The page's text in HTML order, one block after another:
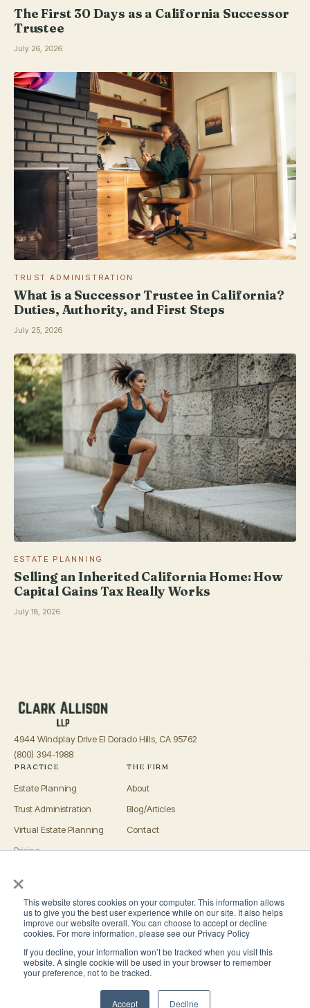
×
This website stores cookies on your computer. This information allows
us to give you the best user experience while on our site. It also helps
improve our website overall. You can choose to accept or decline
cookies. For more information, please see our Privacy Policy
If you decline, your information won’t be tracked when you visit this
website. A single cookie will be used in your browser to remember
your preference, not to be tracked.
Accept Decline
The First 30 Days as a California Successor
Trustee
July 26, 2026
TRUST ADMINISTRATION
What is a Successor Trustee in California?
Duties, Authority, and First Steps
July 25, 2026
ESTATE PLANNING
Selling an Inherited California Home: How
Capital Gains Tax Really Works
July 18, 2026
4944 Windplay Drive El Dorado Hills, CA 95762
(800) 394-1988
PRACTICE
Estate Planning
Trust Administration
Virtual Estate Planning
Pricing
THE FIRM
About
Blog/Articles
Contact
OFFICES
El Dorado Hills
Roseville
San Luis Obispo
San Diego